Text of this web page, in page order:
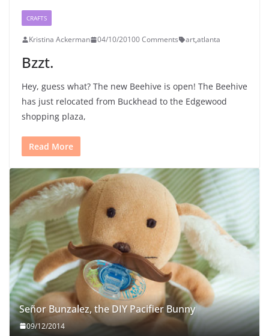
CRAFTS
Kristina Ackerman 04/10/20100 Comments art,atlanta
Bzzt.
Hey, guess what? The new Beehive is open! The Beehive
has just relocated from Buckhead to the Edgewood
shopping plaza,
Read More
Señor Bunzalez, the DIY Pacifier Bunny
09/12/2014